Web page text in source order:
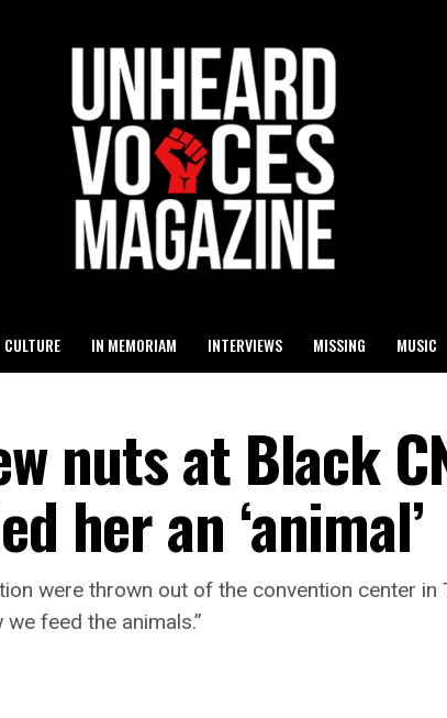
CULTURE IN MEMORIAM INTERVIEWS MISSING MUSIC
nuts at Black
her an ‘animal’
were thrown out of the convention center
feed the animals.”